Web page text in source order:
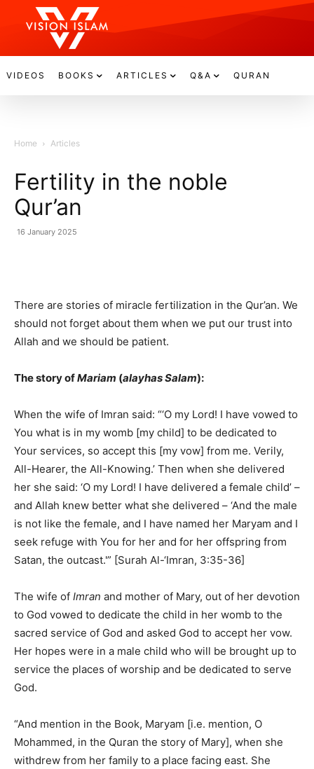
VIDEOS BOOKS ARTICLES Q&A QURAN
Home Articles
Fertility in the noble
Qur’an
16 January 2025
There are stories of miracle fertilization in the Qur’an. We
should not forget about them when we put our trust into
Allah and we should be patient.
The story ofMariam (alayhas Salam):
When the wife of Imran said: “‘O my Lord! I have vowed to
You what is in my womb [my child] to be dedicated to
Your services, so accept this [my vow] from me. Verily,
All-Hearer, the All-Knowing.’ Then when she delivered
her she said: ‘O my Lord! I have delivered a female child’ –
and Allah knew better what she delivered – ‘And the male
is not like the female, and I have named her Maryam and I
seek refuge with You for her and for her offspring from
Satan, the outcast.'” [Surah Al-‘Imran, 3:35-36]
The wife of Imran and mother of Mary, out of her devotion
to God vowed to dedicate the child in her womb to the
sacred service of God and asked God to accept her vow.
Her hopes were in a male child who will be brought up to
service the places of worship and be dedicated to serve
God.
“And mention in the Book, Maryam [i.e. mention, O
Mohammed, in the Quran the story of Mary], when she
withdrew from her family to a place facing east. She